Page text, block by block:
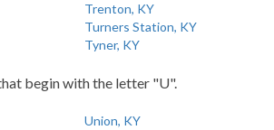
Trenton, KY
Turners Station, KY
Tyner, KY
begin with the letter "U".
Union, KY